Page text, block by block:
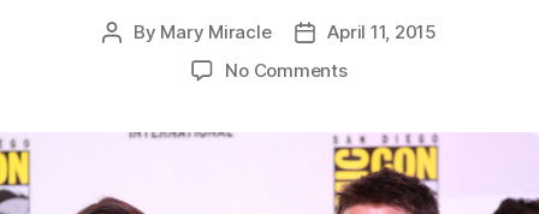
Post
By Mary Miracle
PostApril 11, 2015
No Commentson
to
Shoot
into